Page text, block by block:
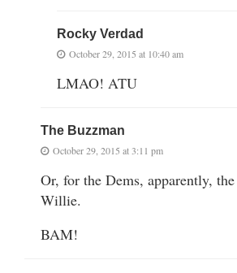
Rocky Verdad
October 29, 2015 at 10:40 am
LMAO! ATU
The Buzzman
October 29, 2015 at 3:11 pm
Or, for the Dems, apparently,
Willie.
BAM!